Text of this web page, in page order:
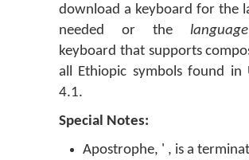
download a keyboard for the
needed or the
keyboard that supports
all Ethiopic symbols found in
4.1.
Special Notes:
Apostrophe, ' , is a